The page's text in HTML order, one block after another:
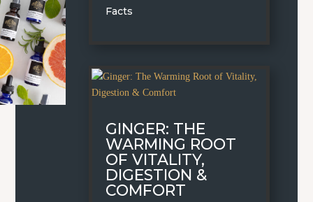
Facts
GINGER: THE
WARMING ROOT
OF VITALITY,
DIGESTION &
COMFORT